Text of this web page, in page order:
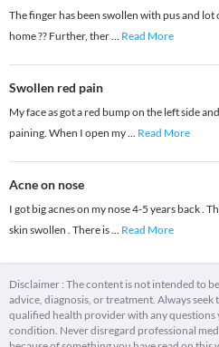
The finger has been swollen with pus and
home ?? Further, ther... Read More
Swollen red pain
My face as got a red bump on the left side
paining. When I open my... Read More
Acne on nose
I got big acnes on my nose 4-5 years back .
skin swollen . There is... Read More
Disclaimer : The content is not intended to
advice, diagnosis, or treatment. Always
qualified health provider with any questions
condition. Never disregard professional